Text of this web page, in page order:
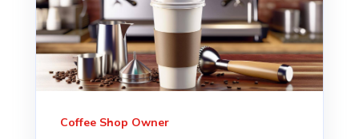
Coffee Shop Owner